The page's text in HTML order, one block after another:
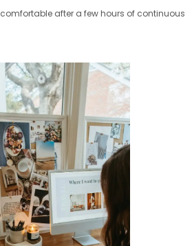
after a few hours of continuous